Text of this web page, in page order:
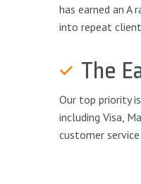
has earned an
into repeat
The
Our top priority
including Visa,
customer